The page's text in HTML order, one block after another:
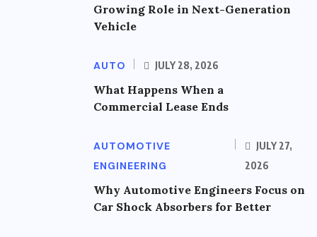
Growing Role in Next-Generation
Vehicle
AUTO JULY 28, 2026
What Happens When a
Commercial Lease Ends
AUTOMOTIVE
ENGINEERING
JULY 27,
2026
Why Automotive Engineers Focus on
Car Shock Absorbers for Better